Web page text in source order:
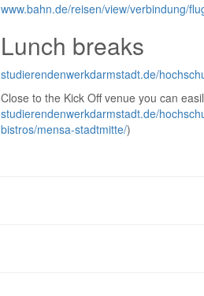
www.bahn.de/reisen/view/verbindung/
Lunch breaks
studierendenwerkdarmstadt.de/
Close to the Kick Off venue you can
studierendenwerkdarmstadt.de/
bistros/mensa-stadtmitte/)